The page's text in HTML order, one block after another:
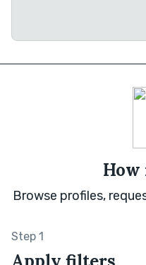
Browse profiles,
Step 1